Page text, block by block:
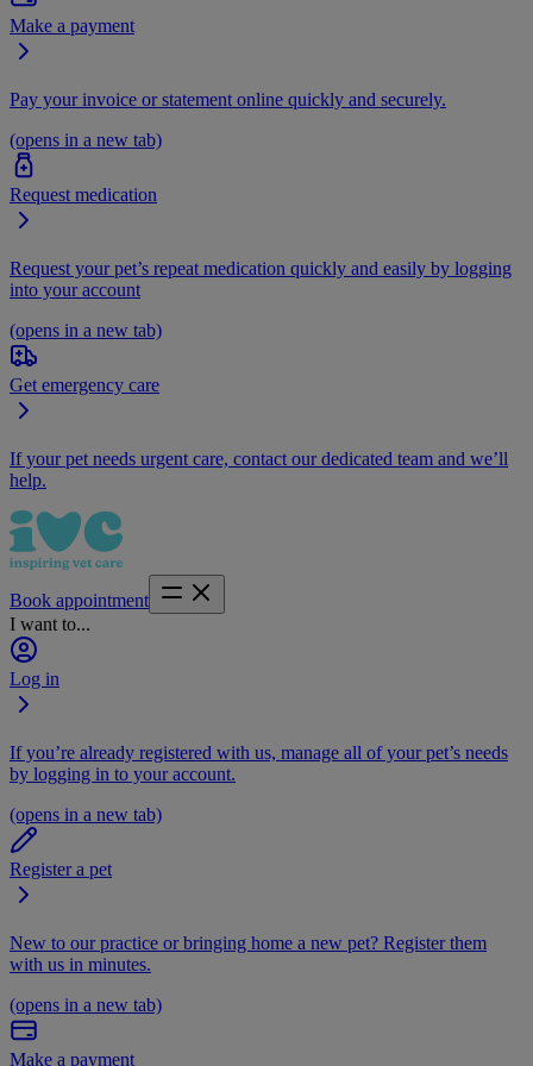
Make a payment
Pay your invoice or statement online quickly and securely.
(opens in a new tab)
Request medication
Request your pet’s repeat medication quickly and easily by logging
into your account
(opens in a new tab)
Get emergency care
If your pet needs urgent care, contact our dedicated team and we’ll
help.
Book appointment
I want to...
Log in
If you’re already registered with us, manage all of your pet’s needs
by logging in to your account.
(opens in a new tab)
Register a pet
New to our practice or bringing home a new pet? Register them
with us in minutes.
(opens in a new tab)
Make a payment